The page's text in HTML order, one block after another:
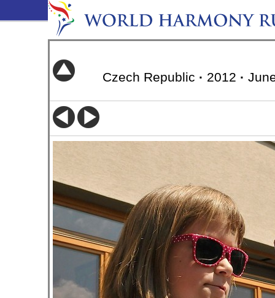
Czech Republic · 2012 ·